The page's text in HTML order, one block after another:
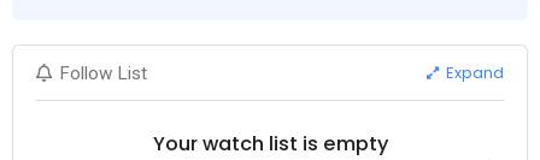
Follow List Expand
Your watch list is empty